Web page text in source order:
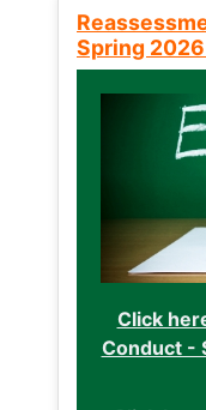
Spring
Click
Conduct -